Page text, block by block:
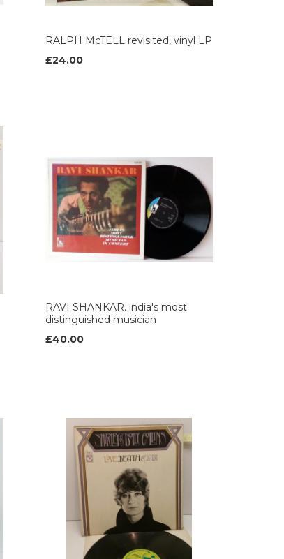
RALPH McTELL revisited, vinyl LP
£24.00
RAVI SHANKAR. india's most
distinguished musician
£40.00